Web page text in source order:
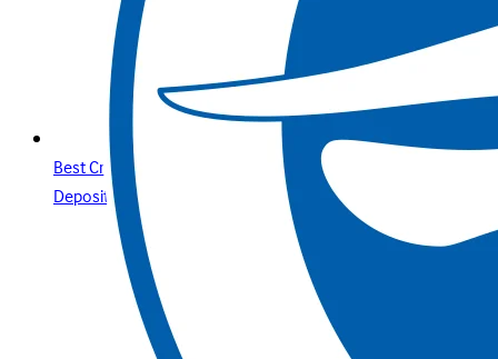
Best Credit Cards Online Casino Sites & Paysafecard
Deposits Your Secure Guide with Betway